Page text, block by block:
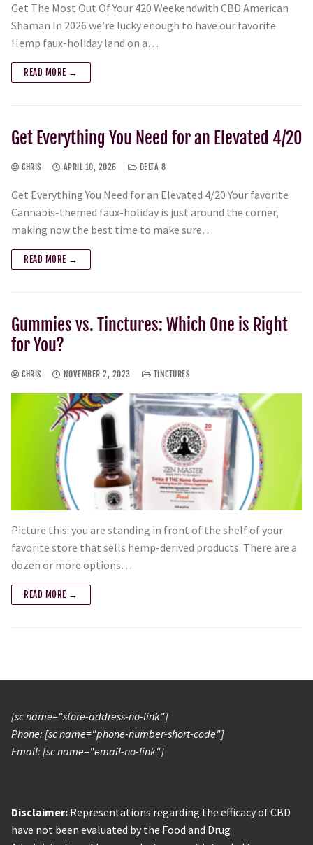
Get The Most Out Of Your 420 Weekendwith CBD American
Shaman In 2026 we’re lucky enough to have our favorite
Hemp faux-holiday land on a…
READ MORE →
Get Everything You Need for an Elevated 4/20
CHRIS APRIL 10, 2026 DELTA 8
Get Everything You Need for an Elevated 4/20 Your favorite
Cannabis-themed faux-holiday is just around the corner,
making now the best time to make sure…
READ MORE →
Gummies vs. Tinctures: Which One is Right
for You?
CHRIS NOVEMBER 2, 2023 TINCTURES
Picture this: you are standing in front of the shelf of your
favorite store that sells hemp-derived products. There are a
dozen or more options…
READ MORE →
[sc name="store-address-no-link"]
Phone: [sc name="phone-number-short-code"]
Email: [sc name="email-no-link"]
Disclaimer: Representations regarding the efficacy of CBD
have not been evaluated by the Food and Drug